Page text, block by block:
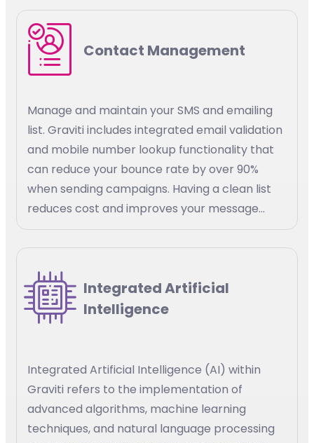
resources, stay connected with your
Contact Management
Manage and maintain your SMS and emailing
list. Graviti includes integrated email validation
and mobile number lookup functionality that
can reduce your bounce rate by over 90%
when sending campaigns. Having a clean list
reduces cost and improves your message
delivery
Integrated Artificial
Intelligence
Integrated Artificial Intelligence (AI) within
Graviti refers to the implementation of
advanced algorithms, machine learning
techniques, and natural language processing